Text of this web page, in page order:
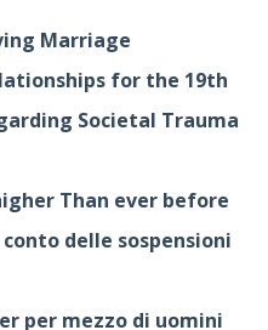
Marriage
for the 19th
Societal Trauma
Than ever before
delle sospensioni
per mezzo di uomini